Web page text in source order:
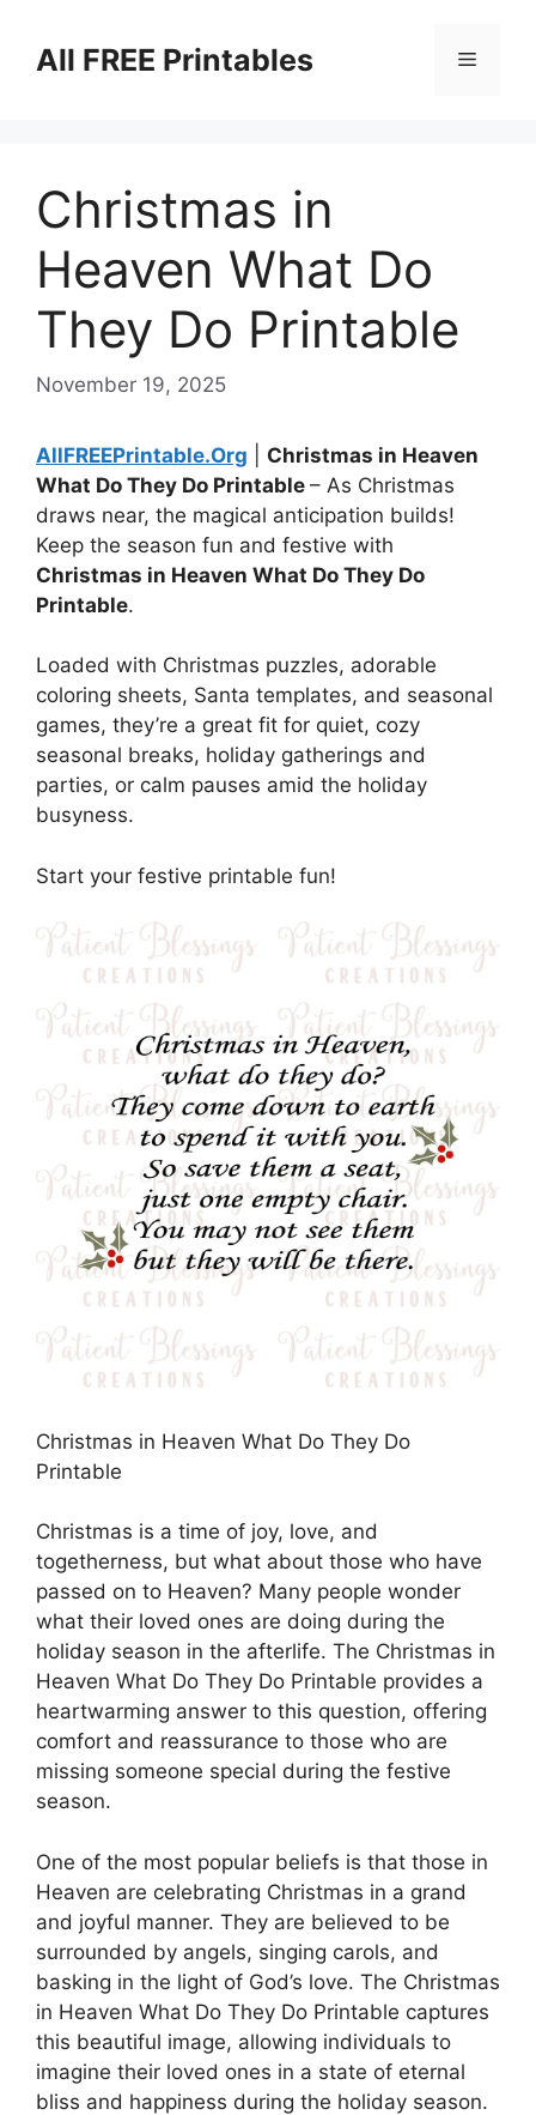
contentAll FREE Printables Menu
Christmas in
Heaven What Do
They Do Printable
November 19, 2025
AllFREEPrintable.Org
Christmas in Heaven
What Do They Do Printable – As Christmas
draws near, the magical anticipation builds!
Keep the season fun and festive with
Christmas in Heaven What Do They Do
Printable.
Loaded with Christmas puzzles, adorable
coloring sheets, Santa templates, and seasonal
games, they’re a great fit for quiet, cozy
seasonal breaks, holiday gatherings and
parties, or calm pauses amid the holiday
busyness.
Start your festive printable fun!
Christmas in Heaven What Do They Do
Printable
Christmas is a time of joy, love, and
togetherness, but what about those who have
passed on to Heaven? Many people wonder
what their loved ones are doing during the
holiday season in the afterlife. The Christmas in
Heaven What Do They Do Printable provides a
heartwarming answer to this question, offering
comfort and reassurance to those who are
missing someone special during the festive
season.
One of the most popular beliefs is that those in
Heaven are celebrating Christmas in a grand
and joyful manner. They are believed to be
surrounded by angels, singing carols, and
basking in the light of God’s love. The Christmas
in Heaven What Do They Do Printable captures
this beautiful image, allowing individuals to
imagine their loved ones in a state of eternal
bliss and happiness during the holiday season.